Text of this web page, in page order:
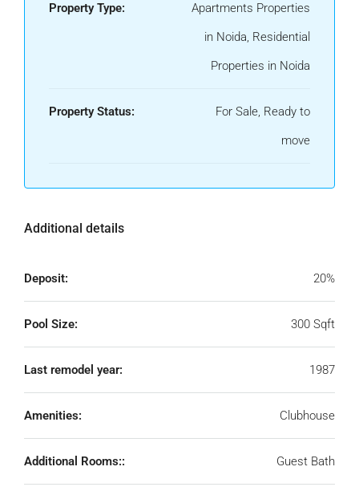
Property Type:
Apartments Properties
in Noida, Residential
Properties in Noida
Property Status:
For Sale, Ready to
move
Additional details
Deposit: 20%
Pool Size: 300 Sqft
Last remodel year: 1987
Amenities: Clubhouse
Additional Rooms:: Guest Bath